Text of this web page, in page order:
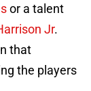
or a talent
Jr.
that
the players